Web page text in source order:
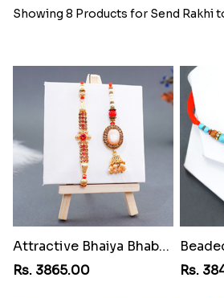
Showing 8 Products for Send Rakhi
Attractive Bhaiya Bhabhi Rakhi to St Lucia
Rs. 3865.00
Rs.